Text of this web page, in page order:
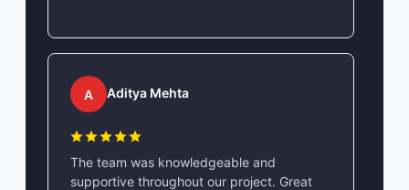
A Aditya Mehta
The team was knowledgeable and
supportive throughout our project. Great